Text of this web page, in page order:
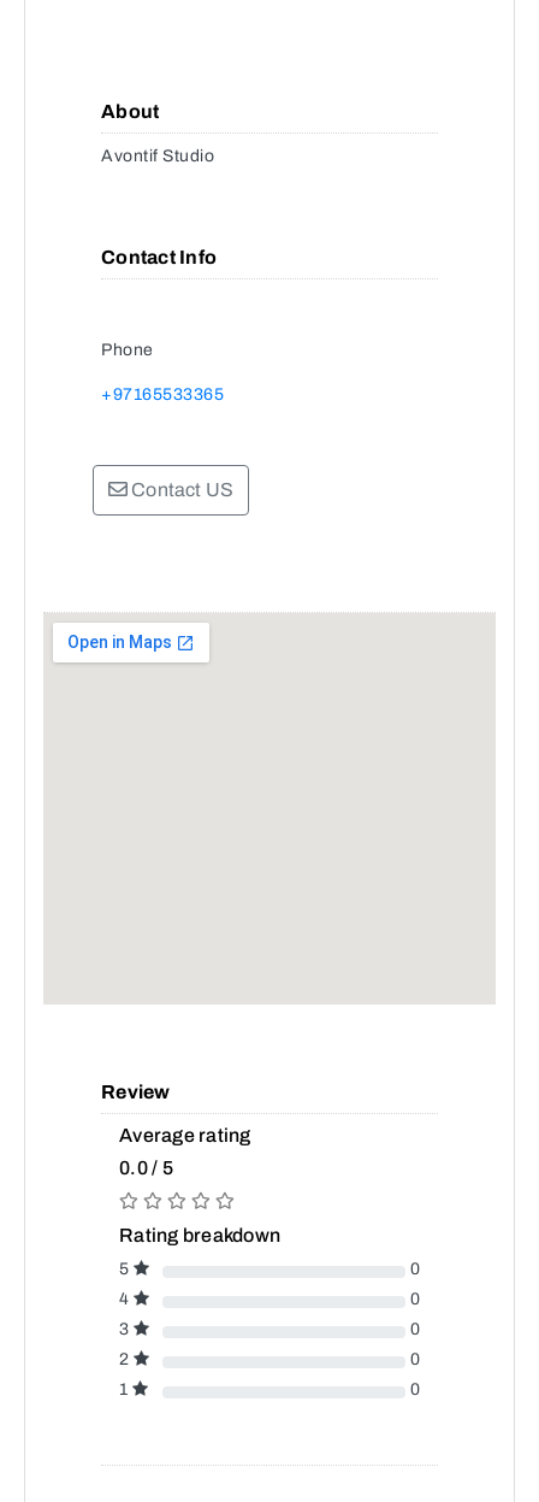
About
Avontif Studio
Contact Info
Phone
+97165533365
Contact US
Review
Average rating
0.0 / 5
Rating breakdown
5
0
4
0
3
0
2
0
1
0